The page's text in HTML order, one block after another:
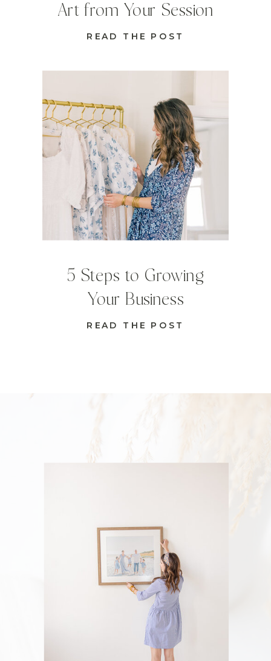
READ THE POST
5 Steps to Growing
Your Business
READ THE POST
Art from Your Session